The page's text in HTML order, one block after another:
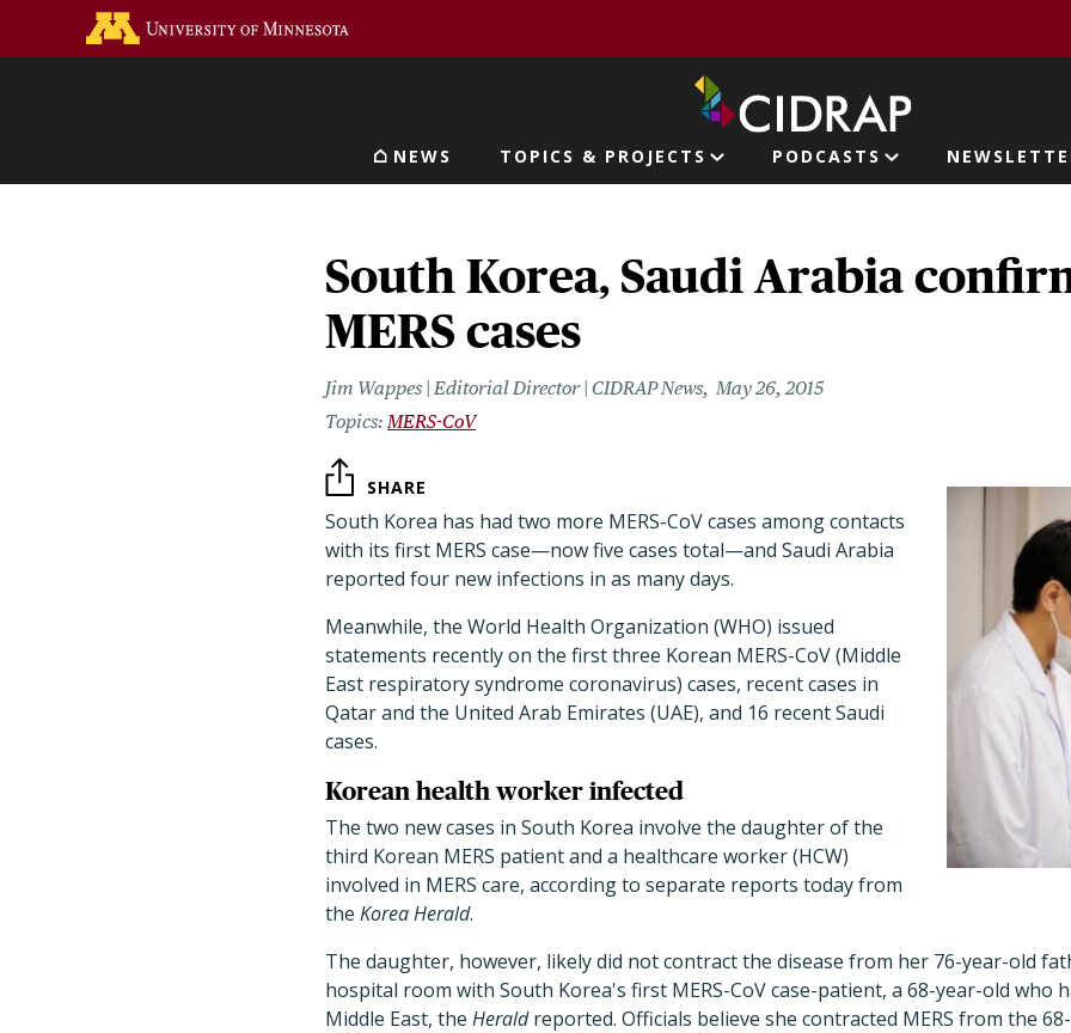
Main navigation
NEWS TOPICS & PROJECTS PODCASTS
South Korea, Saudi Arabia
MERS cases
Jim Wappes | Editorial Director | CIDRAP News May 26, 2015
MERS-CoV
SHARE
South Korea has had two more MERS-CoV cases among contacts
with its first MERS case—now five cases total—and Saudi Arabia
reported four new infections in as many days.
Meanwhile, the World Health Organization (WHO) issued
statements recently on the first three Korean MERS-CoV (Middle
East respiratory syndrome coronavirus) cases, recent cases in
Qatar and the United Arab Emirates (UAE), and 16 recent Saudi
cases.
Korean health worker infected
The two new cases in South Korea involve the daughter of the
third Korean MERS patient and a healthcare worker (HCW)
involved in MERS care, according to separate reports today from
the Korea Herald.
The daughter, however, likely did not contract the disease from her 76-year-old
hospital room with South Korea's first MERS-CoV case-patient, a 68-year-old who
Middle East, the Heraldreported. Officials believe she contracted MERS from the